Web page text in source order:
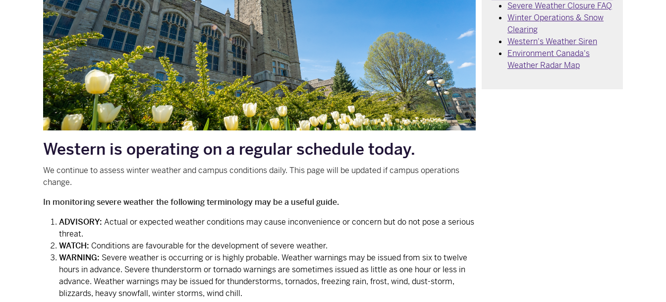
Western is operating on a regular schedule today.
We continue to assess winter weather and campus conditions daily. This page will be updated if campus operations
change.
In monitoring severe weather the following terminology may be a useful guide.
ADVISORY: Actual or expected weather conditions may cause inconvenience or concern but do not pose a serious
threat.
WATCH: Conditions are favourable for the development of severe weather.
WARNING: Severe weather is occurring or is highly probable. Weather warnings may be issued from six to twelve
hours in advance. Severe thunderstorm or tornado warnings are sometimes issued as little as one hour or less in
advance. Weather warnings may be issued for thunderstorms, tornados, freezing rain, frost, wind, dust-storm,
blizzards, heavy snowfall, winter storms, wind chill.
Severe Weather Closure FAQ
Winter Operations & Snow
Clearing
Western's Weather Siren
Environment Canada's
Weather Radar Map